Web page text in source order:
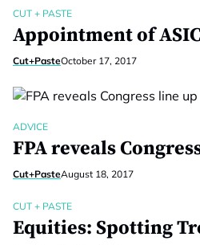
CUT + PASTE
Appointment of
Cut+PasteOctober 17, 2017
ADVICE
FPA reveals
Cut+PasteAugust 18, 2017
CUT + PASTE
Equities: Spotting